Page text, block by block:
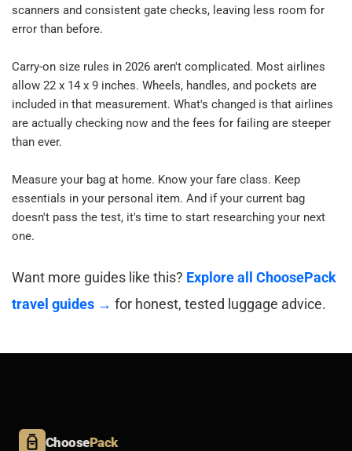
scanners and consistent gate checks, leaving less room for
error than before.​
Carry-on size rules in 2026 aren't complicated. Most airlines
allow 22 x 14 x 9 inches. Wheels, handles, and pockets are
included in that measurement. What's changed is that airlines
are actually checking now and the fees for failing are steeper
than ever.​
Measure your bag at home. Know your fare class. Keep
essentials in your personal item. And if your current bag
doesn't pass the test, it's time to start researching your next
one.​
Want more guides like this? Explore all ChoosePack
travel guides → for honest, tested luggage advice.
ChoosePack